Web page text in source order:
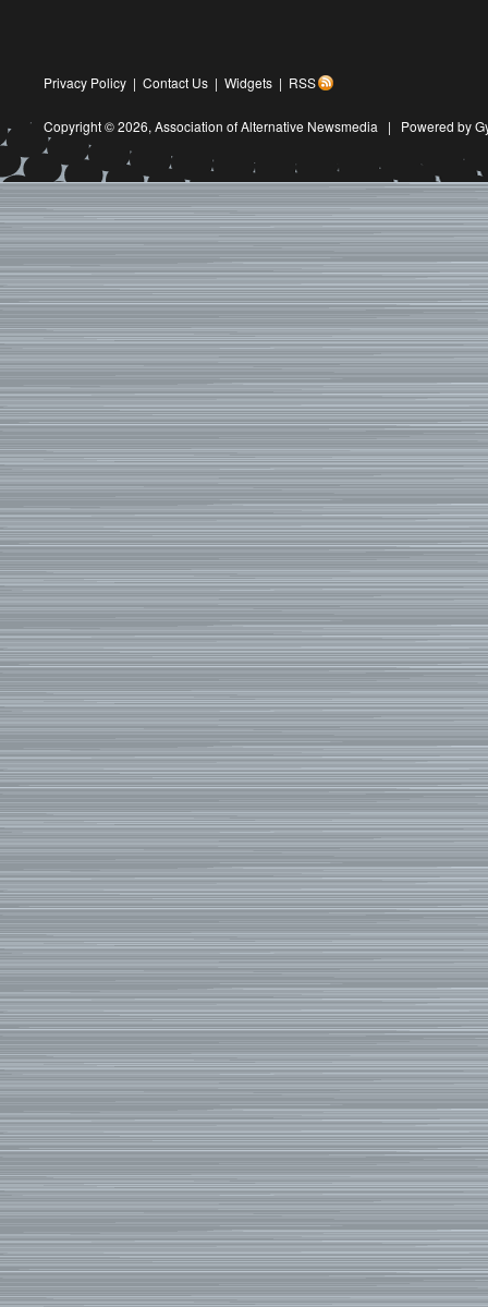
Privacy Policy | Contact Us | Widgets | RSS
Copyright © 2026, Association of Alternative Newsmedia | Powered by